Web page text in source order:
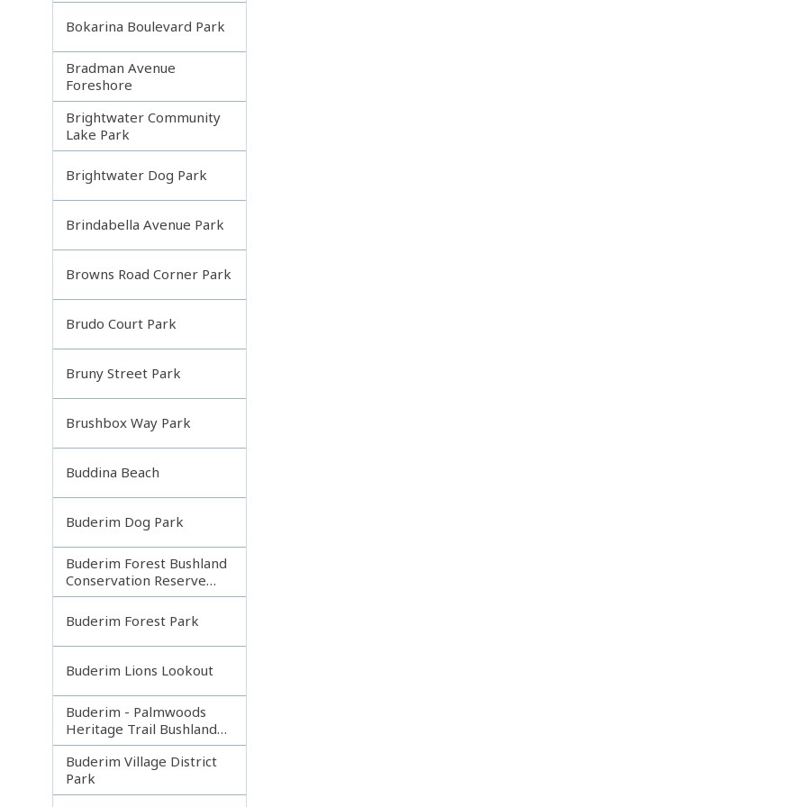
Bokarina Boulevard Park
Bradman Avenue
Foreshore
Brightwater Community
Lake Park
Brightwater Dog Park
Brindabella Avenue Park
Browns Road Corner Park
Brudo Court Park
Bruny Street Park
Brushbox Way Park
Buddina Beach
Buderim Dog Park
Buderim Forest Bushland
Conservation Reserve
Core
Buderim Forest Park
Buderim Lions Lookout
Buderim - Palmwoods
Heritage Trail Bushland
Park
Buderim Village District
Park